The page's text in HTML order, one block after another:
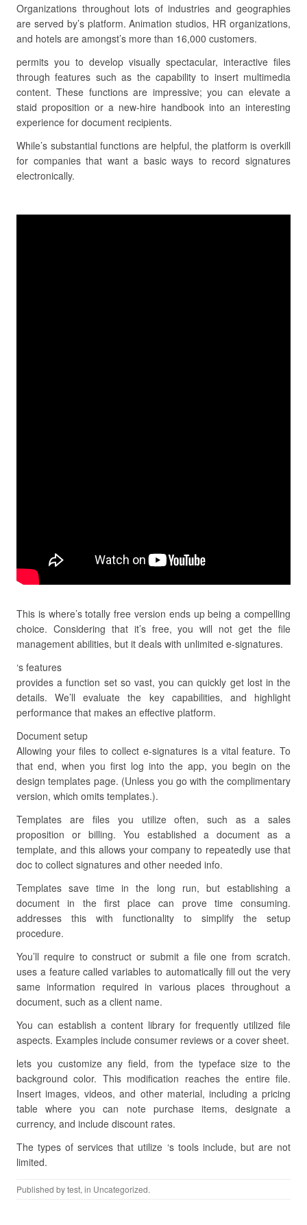
Organizations throughout lots of industries and geographies
are served by’s platform. Animation studios, HR organizations,
and hotels are amongst’s more than 16,000 customers.
permits you to develop visually spectacular, interactive files
through features such as the capability to insert multimedia
content. These functions are impressive; you can elevate a
staid proposition or a new-hire handbook into an interesting
experience for document recipients.
While’s substantial functions are helpful, the platform is overkill
for companies that want a basic ways to record signatures
electronically.
This is where’s totally free version ends up being a compelling
choice. Considering that it’s free, you will not get the file
management abilities, but it deals with unlimited e-signatures.
‘s features
provides a function set so vast, you can quickly get lost in the
details. We’ll evaluate the key capabilities, and highlight
performance that makes an effective platform.
Document setup
Allowing your files to collect e-signatures is a vital feature. To
that end, when you first log into the app, you begin on the
design templates page. (Unless you go with the complimentary
version, which omits templates.).
Templates are files you utilize often, such as a sales
proposition or billing. You established a document as a
template, and this allows your company to repeatedly use that
doc to collect signatures and other needed info.
Templates save time in the long run, but establishing a
document in the first place can prove time consuming.
addresses this with functionality to simplify the setup
procedure.
You’ll require to construct or submit a file one from scratch.
uses a feature called variables to automatically fill out the very
same information required in various places throughout a
document, such as a client name.
You can establish a content library for frequently utilized file
aspects. Examples include consumer reviews or a cover sheet.
lets you customize any field, from the typeface size to the
background color. This modification reaches the entire file.
Insert images, videos, and other material, including a pricing
table where you can note purchase items, designate a
currency, and include discount rates.
The types of services that utilize ‘s tools include, but are not
limited.
Published bytest, in Uncategorized.